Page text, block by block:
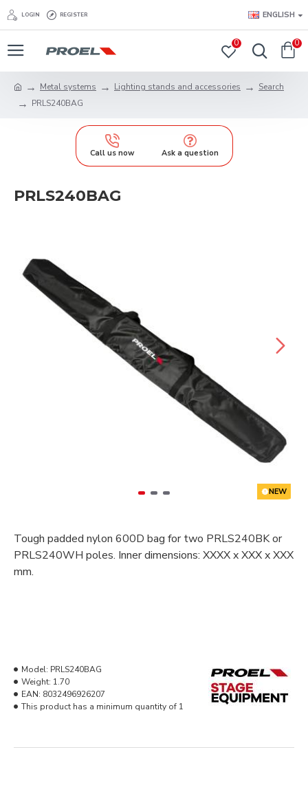
LOGIN REGISTER ENGLISH
0 0
Metal systems Lighting stands and accessories
Search
PRLS240BAG
Call us now Ask a question
PRLS240BAG
NEW
Tough padded nylon 600D bag for two PRLS240BK or
PRLS240WH poles. Inner dimensions: XXXX x XXX x XXX
mm.
Model: PRLS240BAG
Weight: 1.70
EAN: 8032496926207
This product has a minimum quantity of 1